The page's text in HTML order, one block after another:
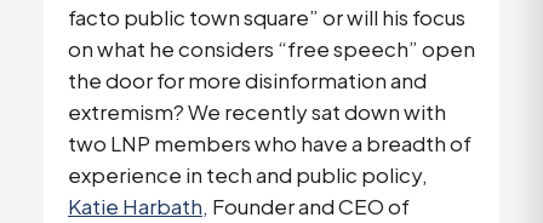
facto public town square” or will his focus
on what he considers “free speech” open
the door for more disinformation and
extremism? We recently sat down with
two LNP members who have a breadth of
experience in tech and public policy,
Katie Harbath, Founder and CEO of